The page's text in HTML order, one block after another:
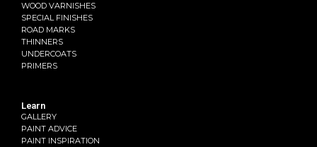
WOOD VARNISHES
SPECIAL FINISHES
ROAD MARKS
THINNERS
UNDERCOATS
PRIMERS
Learn
GALLERY
PAINT ADVICE
PAINT INSPIRATION